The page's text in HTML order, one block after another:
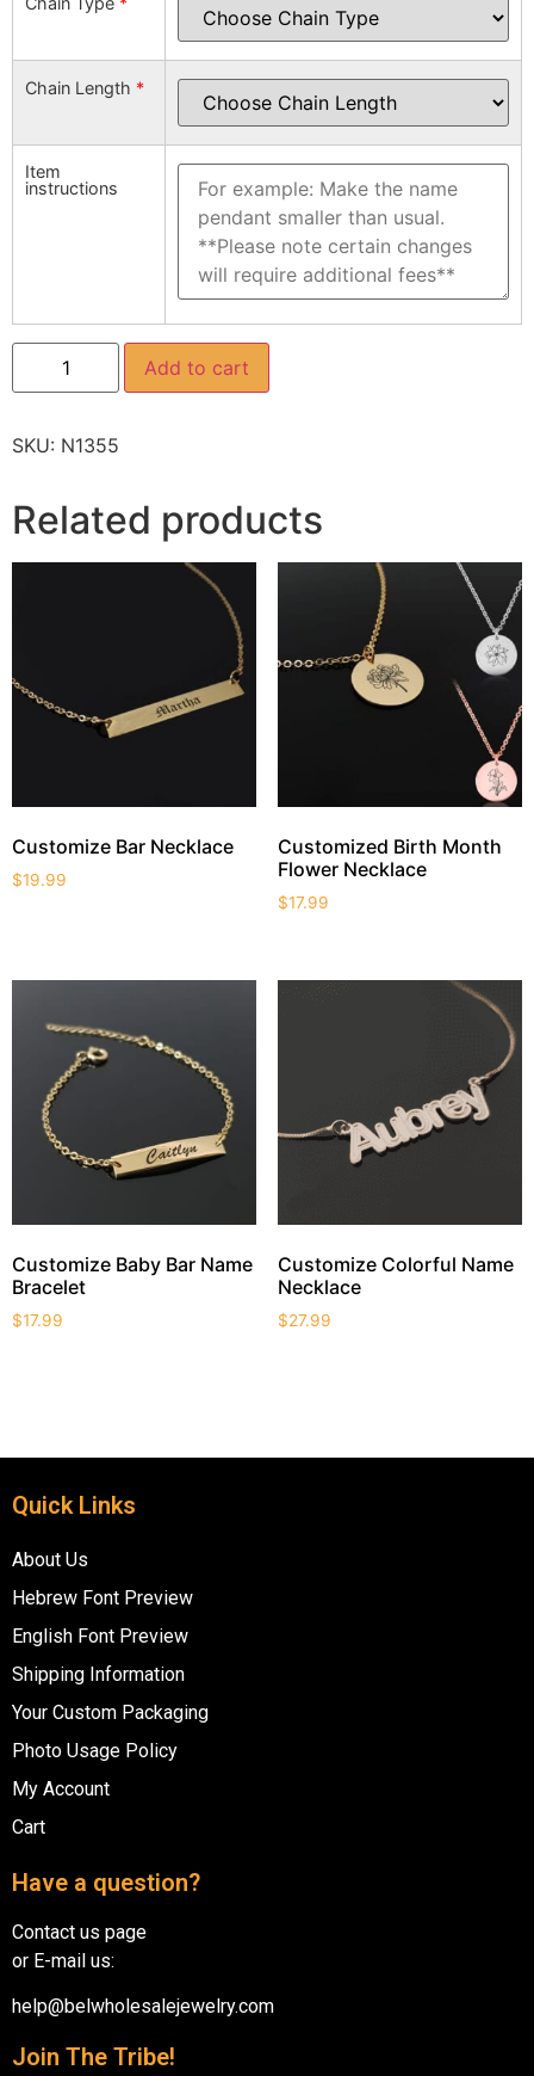
Chain Length *
Item
instructions
Add to cart
SKU: N1355
Related products
Customize Bar Necklace
$19.99
Customized Birth Month
Flower Necklace
$17.99
Customize Baby Bar Name
Bracelet
$17.99
Customize Colorful Name
Necklace
$27.99
Quick Links
About Us
Hebrew Font Preview
English Font Preview
Shipping Information
Your Custom Packaging
Photo Usage Policy
My Account
Cart
Have a question?
Contact us page
or E-mail us:
help@belwholesalejewelry.com
Join The Tribe!